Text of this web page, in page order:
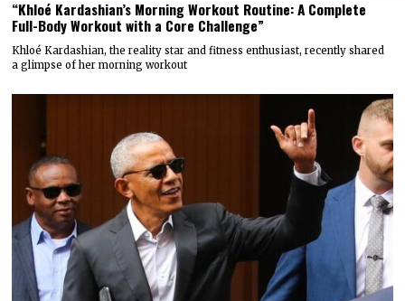
“Khloé Kardashian’s Morning Workout Routine: A Complete
Full-Body Workout with a Core Challenge”
Khloé Kardashian, the reality star and fitness enthusiast, recently shared
a glimpse of her morning workout